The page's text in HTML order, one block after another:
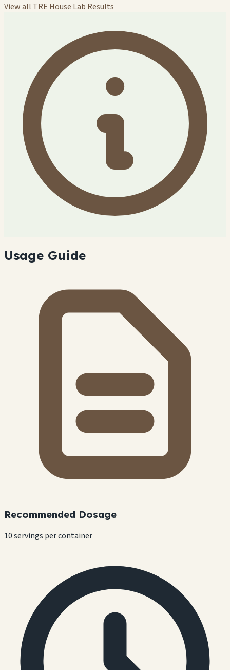
View all TRE House Lab Results
Usage Guide
Recommended Dosage
10 servings per container